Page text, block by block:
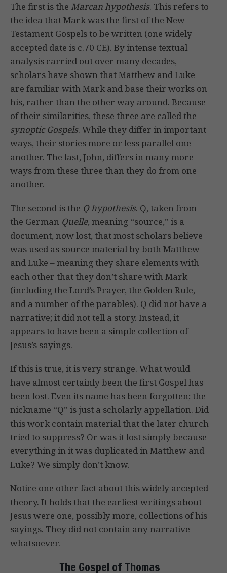
The first is the Marcan hypothesis. This refers to
the idea that Mark was the first of the New
Testament Gospels to be written (one widely
accepted date is c.70 CE). By intense textual
analysis carried out over many decades,
scholars have shown that Matthew and Luke
are familiar with Mark and base their works on
his, rather than the other way around. Because
of their similarities, these three are called the
synoptic Gospels. While they differ in important
ways, their stories more or less parallel one
another. The last, John, differs in many more
ways from these three than they do from one
another.
The second is the Q hypothesis. Q, taken from
the German Quelle, meaning “source,” is a
document, now lost, that most scholars believe
was used as source material by both Matthew
and Luke – meaning they share elements with
each other that they don’t share with Mark
(including the Lord’s Prayer, the Golden Rule,
and a number of the parables). Q did not have a
narrative; it did not tell a story. Instead, it
appears to have been a simple collection of
Jesus’s sayings.
If this is true, it is very strange. What would
have almost certainly been the first Gospel has
been lost. Even its name has been forgotten; the
nickname “Q” is just a scholarly appellation. Did
this work contain material that the later church
tried to suppress? Or was it lost simply because
everything in it was duplicated in Matthew and
Luke? We simply don’t know.
Notice one other fact about this widely accepted
theory. It holds that the earliest writings about
Jesus were one, possibly more, collections of his
sayings. They did not contain any narrative
whatsoever.
The Gospel of Thomas